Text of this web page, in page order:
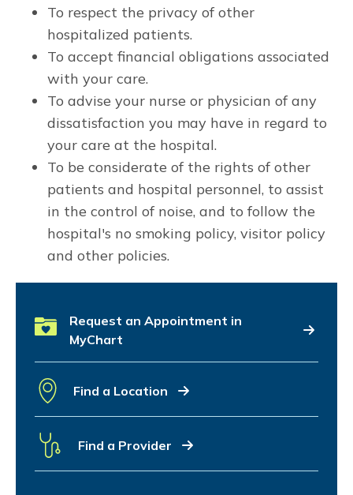
To respect the privacy of other
hospitalized patients.
To accept financial obligations associated
with your care.
To advise your nurse or physician of any
dissatisfaction you may have in regard to
your care at the hospital.
To be considerate of the rights of other
patients and hospital personnel, to assist
in the control of noise, and to follow the
hospital's no smoking policy, visitor policy
and other policies.
Request an Appointment in
MyChart
Find a Location
Find a Provider